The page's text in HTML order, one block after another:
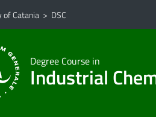
of Catania > DSC
Degree Course in
Industrial